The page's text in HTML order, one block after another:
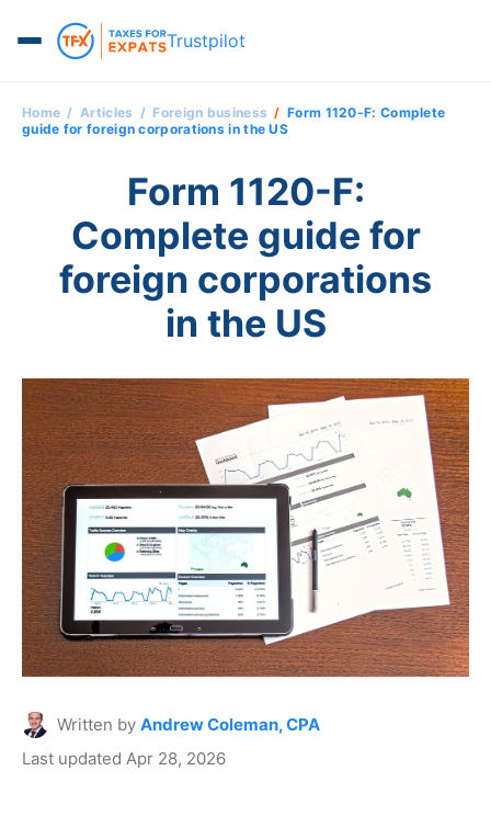
Trustpilot
Home Articles Foreign business
Form 1120-F: Complete
guide for foreign corporations in the US
Form 1120-F:
Complete guide for
foreign corporations
in the US
Written by Andrew Coleman, CPA
Last updated Apr 28, 2026